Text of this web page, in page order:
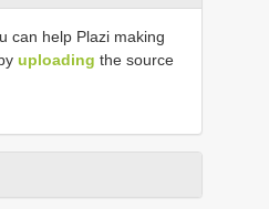
can help Plazi making
uploading the source